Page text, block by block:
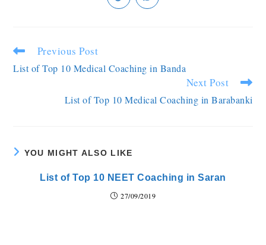
Previous Post
List of Top 10 Medical Coaching in Banda
Next Post
List of Top 10 Medical Coaching in Barabanki
YOU MIGHT ALSO LIKE
List of Top 10 NEET Coaching in Saran
27/09/2019